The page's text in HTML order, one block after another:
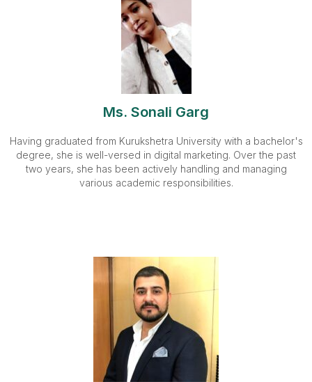
Ms. Sonali Garg
Having graduated from Kurukshetra University with a bachelor's
degree, she is well-versed in digital marketing. Over the past
two years, she has been actively handling and managing
various academic responsibilities.